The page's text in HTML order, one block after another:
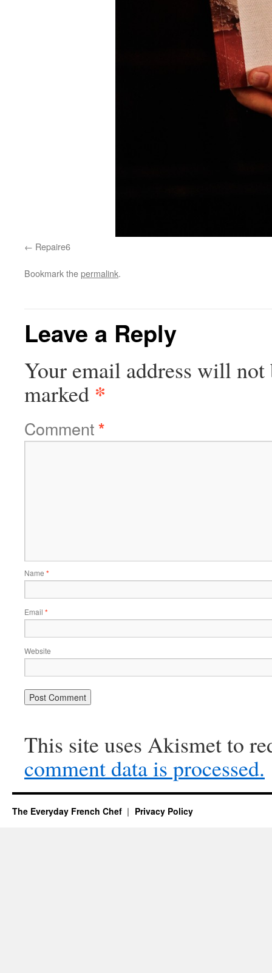
Repaire6
Bookmark thepermalink.
Leave a Reply
Your email address will not
marked *
Comment*
Name *
Email *
Website
This site uses Akismet to
comment data is processed.
The Everyday French Chef Privacy Policy